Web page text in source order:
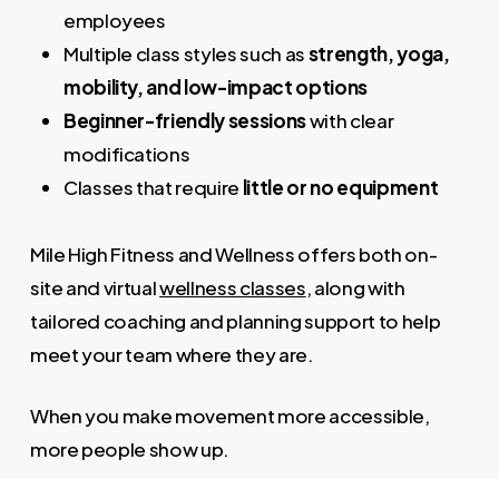
employees
Multiple class styles such asstrength, yoga,
mobility, and low-impact options
Beginner-friendly sessionswith clear
modifications
Classes that require little or no equipment
Mile High Fitness and Wellness offers both on-
site and virtualwellness classes, along with
tailored coaching and planning support to help
meet your team where they are.
When you make movement more accessible,
more people show up.